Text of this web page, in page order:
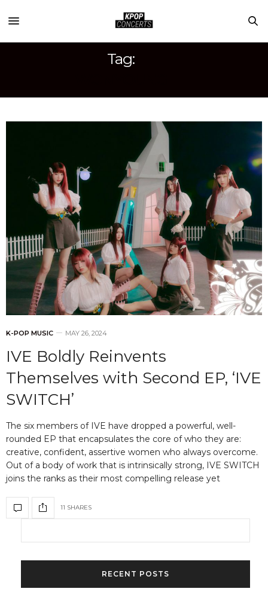
Tag:
K-POP MUSIC MAY 26, 2024
IVE Boldly Reinvents
Themselves with Second EP, ‘IVE
SWITCH’
The six members of IVE have dropped a powerful, well-
rounded EP that encapsulates the core of who they are:
creative, confident, assertive women who always overcome.
Out of a body of work that is intrinsically strong, IVE SWITCH
joins the ranks as their most compelling release yet
11 SHARES
RECENT POSTS